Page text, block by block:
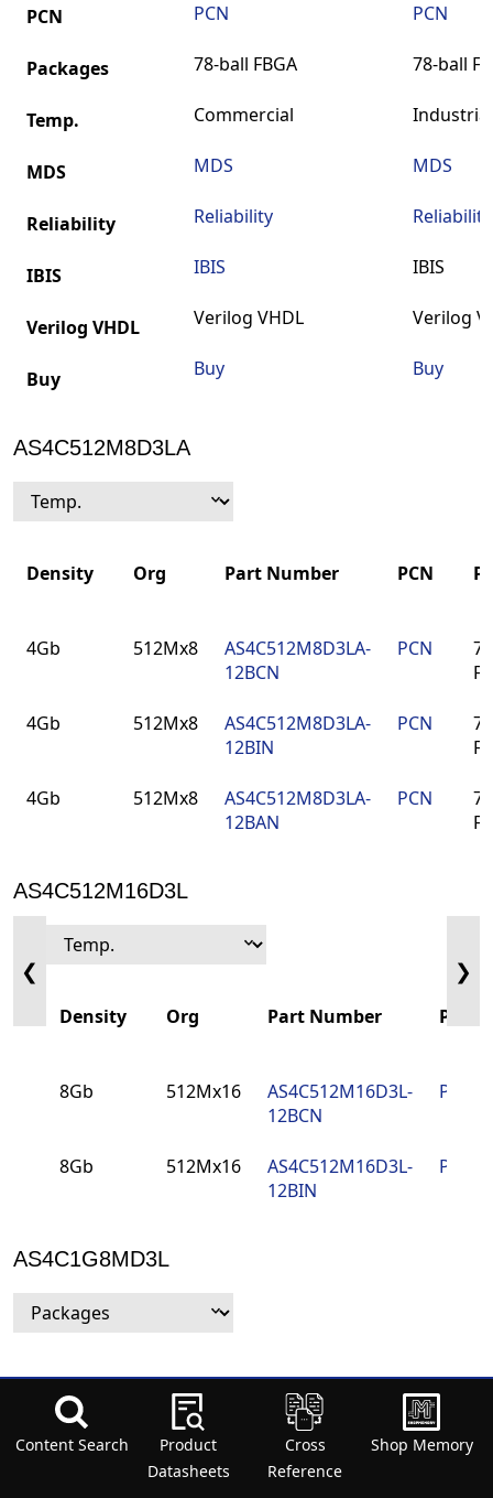
Content Search
Product
Datasheets
Cross
Reference
Shop Memory
PCN
Packages
Temp.
MDS
Reliability
IBIS
Verilog VHDL
Buy
PCN
78-ball FBGA
Commercial
MDS
Reliability
IBIS
Verilog VHDL
Buy
PCN
78-ball
Industrial
MDS
Reliability
IBIS
Verilog
Buy
AS4C512M8D3LA
Density Org Part Number PCN
4Gb 512Mx8
AS4C512M8D3LA-
12BCN
PCN
4Gb 512Mx8
AS4C512M8D3LA-
12BIN
PCN
4Gb 512Mx8
AS4C512M8D3LA-
12BAN
PCN
AS4C512M16D3L
❮
Density Org Part Number PCN
8Gb 512Mx16
AS4C512M16D3L-
12BCN
PCN
8Gb 512Mx16
AS4C512M16D3L-
12BIN
PCN
❯
AS4C1G8MD3L
Density Org Part Number PCN
Density Org Part Number PCN
AS4C1G8MD3L-
12BCN
78-ball